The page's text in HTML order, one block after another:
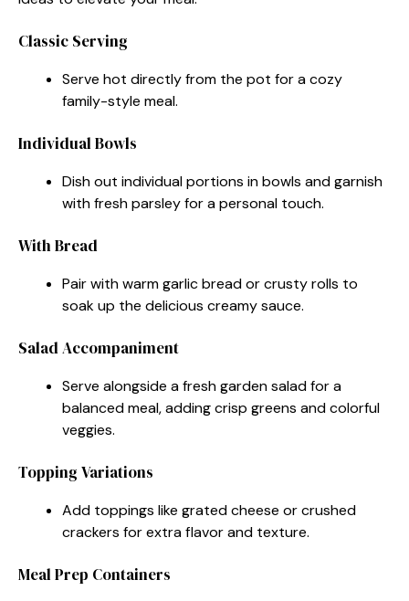
Classic Serving
Serve hot directly from the pot for a cozy
family-style meal.
Individual Bowls
Dish out individual portions in bowls and garnish
with fresh parsley for a personal touch.
With Bread
Pair with warm garlic bread or crusty rolls to
soak up the delicious creamy sauce.
Salad Accompaniment
Serve alongside a fresh garden salad for a
balanced meal, adding crisp greens and colorful
veggies.
Topping Variations
Add toppings like grated cheese or crushed
crackers for extra flavor and texture.
Meal Prep Containers